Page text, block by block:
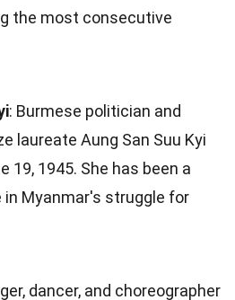
the most consecutive
: Burmese politician and
laureate Aung San Suu Kyi
19, 1945. She has been a
in Myanmar's struggle for
dancer, and choreographer